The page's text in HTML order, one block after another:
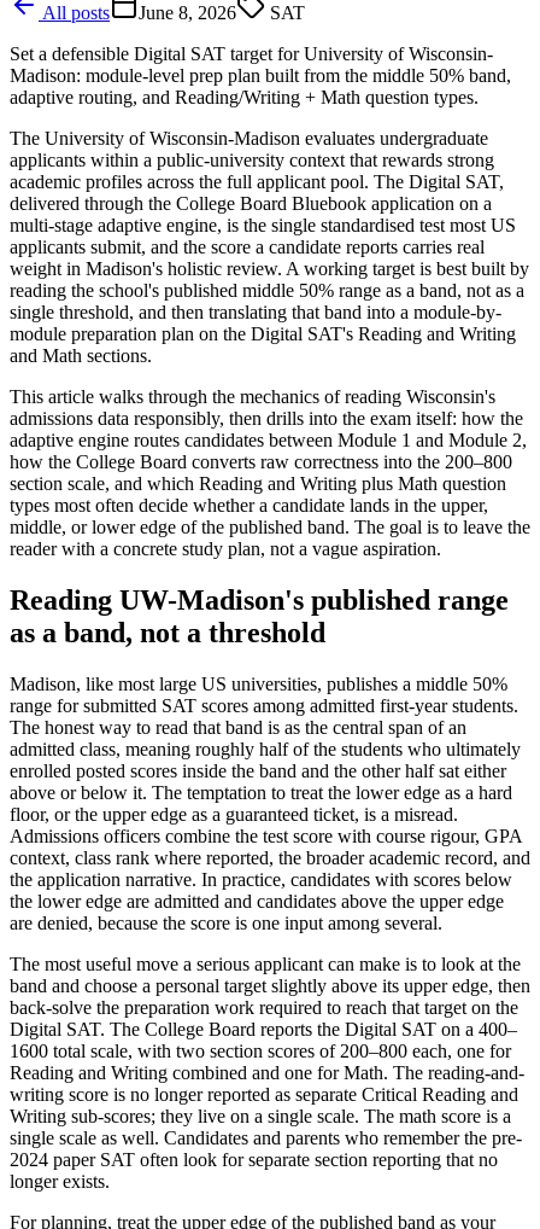
All posts June 8, 2026
SAT
Set a defensible Digital SAT target for University of Wisconsin-
Madison: module-level prep plan built from the middle 50% band,
adaptive routing, and Reading/Writing + Math question types.
The University of Wisconsin-Madison evaluates undergraduate
applicants within a public-university context that rewards strong
academic profiles across the full applicant pool. The Digital SAT,
delivered through the College Board Bluebook application on a
multi-stage adaptive engine, is the single standardised test most US
applicants submit, and the score a candidate reports carries real
weight in Madison's holistic review. A working target is best built by
reading the school's published middle 50% range as a band, not as a
single threshold, and then translating that band into a module-by-
module preparation plan on the Digital SAT's Reading and Writing
and Math sections.
This article walks through the mechanics of reading Wisconsin's
admissions data responsibly, then drills into the exam itself: how the
adaptive engine routes candidates between Module 1 and Module 2,
how the College Board converts raw correctness into the 200–800
section scale, and which Reading and Writing plus Math question
types most often decide whether a candidate lands in the upper,
middle, or lower edge of the published band. The goal is to leave the
reader with a concrete study plan, not a vague aspiration.
Reading UW-Madison's published range
as a band, not a threshold
Madison, like most large US universities, publishes a middle 50%
range for submitted SAT scores among admitted first-year students.
The honest way to read that band is as the central span of an
admitted class, meaning roughly half of the students who ultimately
enrolled posted scores inside the band and the other half sat either
above or below it. The temptation to treat the lower edge as a hard
floor, or the upper edge as a guaranteed ticket, is a misread.
Admissions officers combine the test score with course rigour, GPA
context, class rank where reported, the broader academic record, and
the application narrative. In practice, candidates with scores below
the lower edge are admitted and candidates above the upper edge
are denied, because the score is one input among several.
The most useful move a serious applicant can make is to look at the
band and choose a personal target slightly above its upper edge, then
back-solve the preparation work required to reach that target on the
Digital SAT. The College Board reports the Digital SAT on a 400–
1600 total scale, with two section scores of 200–800 each, one for
Reading and Writing combined and one for Math. The reading-and-
writing score is no longer reported as separate Critical Reading and
Writing sub-scores; they live on a single scale. The math score is a
single scale as well. Candidates and parents who remember the pre-
2024 paper SAT often look for separate section reporting that no
longer exists.
For planning, treat the upper edge of the published band as your